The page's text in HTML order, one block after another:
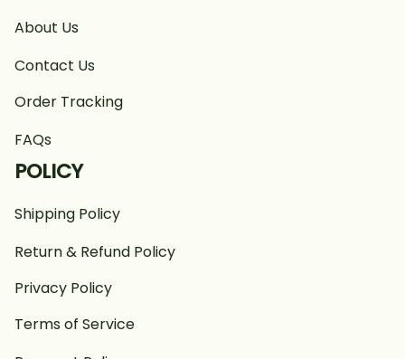
About Us
Contact Us
Order Tracking
FAQs
POLICY
Shipping Policy
Return & Refund Policy
Privacy Policy
Terms of Service